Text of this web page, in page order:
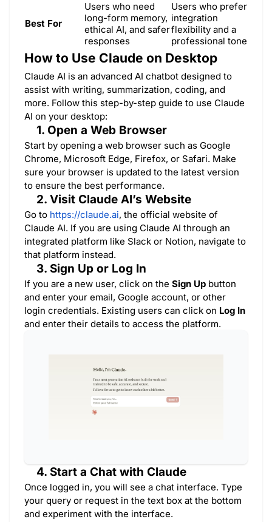
Best For
Users who need
long-form memory,
ethical AI, and safer
responses
Users who prefer
integration
flexibility and a
professional tone
How to Use Claude on Desktop
Claude AI is an advanced AI chatbot designed to
assist with writing, summarization, coding, and
more. Follow this step-by-step guide to use Claude
AI on your desktop:
1. Open a Web Browser
Start by opening a web browser such as Google
Chrome, Microsoft Edge, Firefox, or Safari. Make
sure your browser is updated to the latest version
to ensure the best performance.
2. Visit Claude AI’s Website
Go to https://claude.ai, the official website of
Claude AI. If you are using Claude AI through an
integrated platform like Slack or Notion, navigate to
that platform instead.
3. Sign Up or Log In
If you are a new user, click on the Sign Up button
and enter your email, Google account, or other
login credentials. Existing users can click on Log In
and enter their details to access the platform.
4. Start a Chat with Claude
Once logged in, you will see a chat interface. Type
your query or request in the text box at the bottom
and experiment with the interface.